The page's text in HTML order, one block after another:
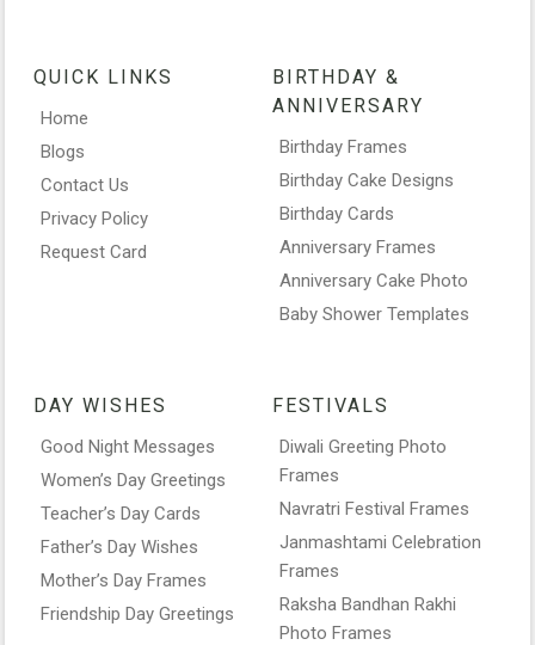
QUICK LINKS
Home
Blogs
Contact Us
Privacy Policy
Request Card
BIRTHDAY &
ANNIVERSARY
Birthday Frames
Birthday Cake Designs
Birthday Cards
Anniversary Frames
Anniversary Cake Photo
Baby Shower Templates
DAY WISHES
Good Night Messages
Women’s Day Greetings
Teacher’s Day Cards
Father’s Day Wishes
Mother’s Day Frames
Friendship Day Greetings
FESTIVALS
Diwali Greeting Photo
Frames
Navratri Festival Frames
Janmashtami Celebration
Frames
Raksha Bandhan Rakhi
Photo Frames